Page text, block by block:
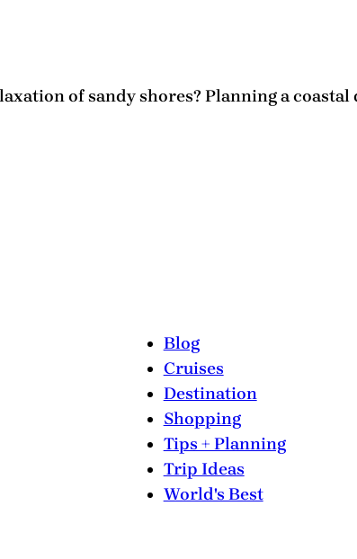
of sandy shores? Planning a coastal
Blog
Cruises
Destination
Shopping
Tips + Planning
Trip Ideas
World's Best